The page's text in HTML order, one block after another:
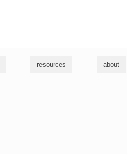
resources about